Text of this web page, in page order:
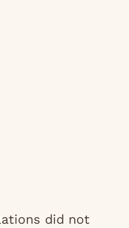
did not